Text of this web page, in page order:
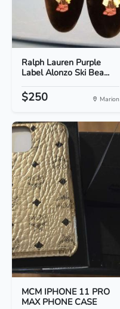
Ralph Lauren Purple
Label Alonzo Ski Bea...
$250 Marion
MCM IPHONE 11 PRO
MAX PHONE CASE